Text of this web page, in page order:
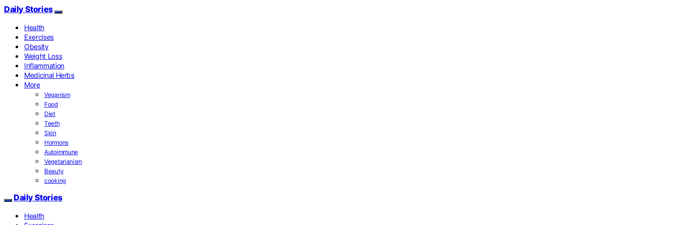
Daily Stories
Health
Exercises
Obesity
Weight Loss
Inflammation
Medicinal Herbs
More
Veganism
Food
Diet
Teeth
Skin
Hormons
Autoimmune
Vegetarianism
Beauty
cooking
Daily Stories
Health